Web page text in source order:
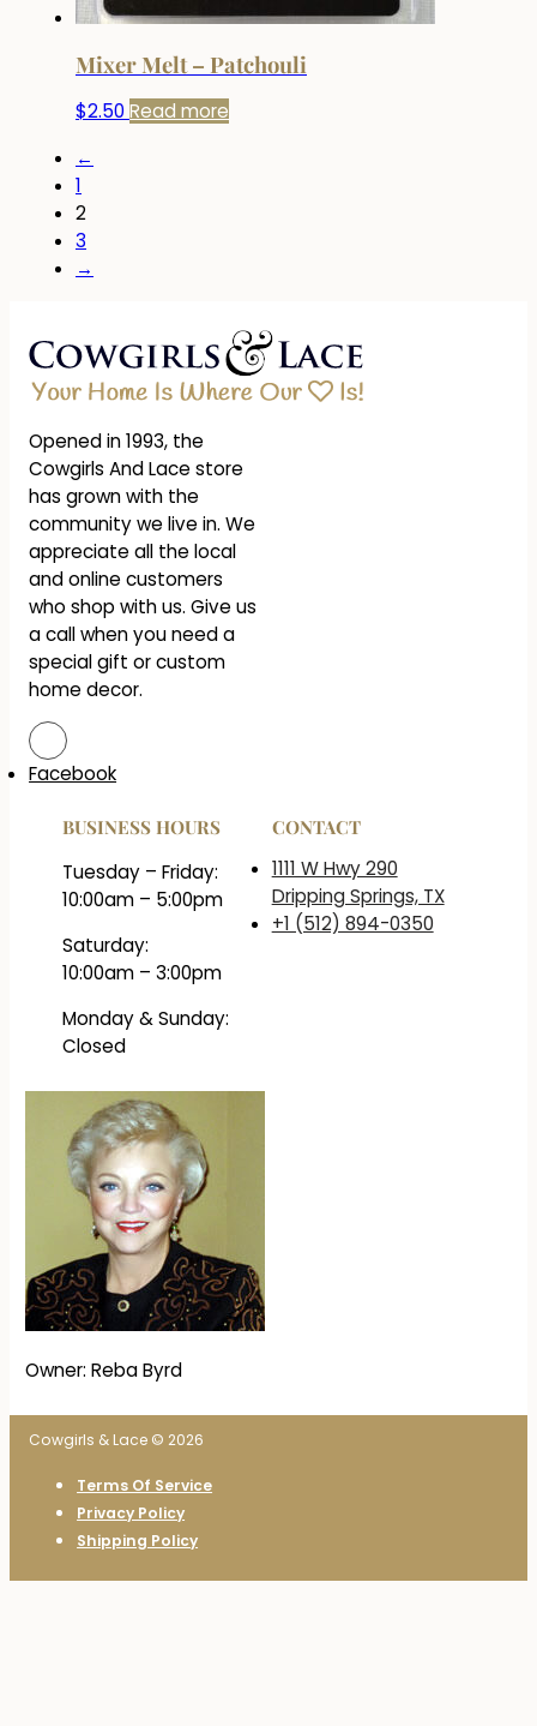
Mixer Melt – Patchouli
$2.50 Read more
←
1
2
3
→
Opened in 1993, the
Cowgirls And Lace store
has grown with the
community we live in. We
appreciate all the local
and online customers
who shop with us. Give us
a call when you need a
special gift or custom
home decor.
Facebook
BUSINESS HOURS
Tuesday – Friday:
10:00am – 5:00pm
Saturday:
10:00am – 3:00pm
Monday & Sunday:
Closed
CONTACT
1111 W Hwy 290
Dripping Springs, TX
+1 (512) 894-0350
Owner: Reba Byrd
Cowgirls & Lace © 2026
Terms Of Service
Privacy Policy
Shipping Policy